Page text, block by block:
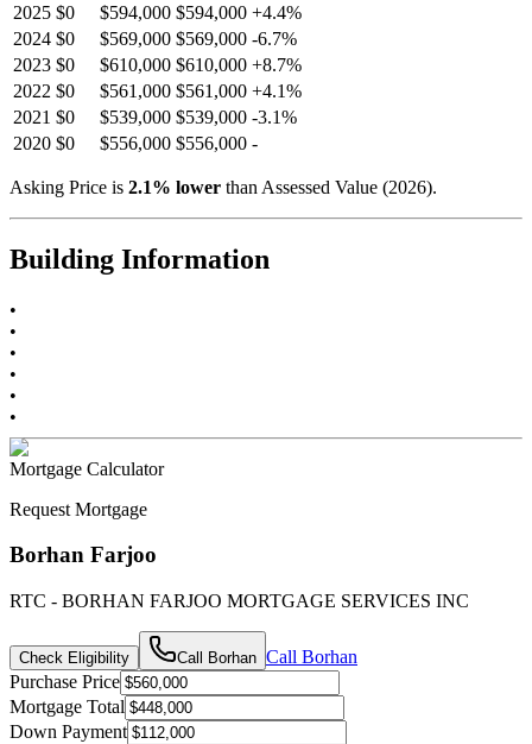
2025 $0 $594,000 $594,000 +4.4%
2024 $0 $569,000 $569,000 -6.7%
2023 $0 $610,000 $610,000 +8.7%
2022 $0 $561,000 $561,000 +4.1%
2021 $0 $539,000 $539,000 -3.1%
2020 $0 $556,000 $556,000 -
Asking Price is 2.1% lower than Assessed Value (2026).
Building Information
•
•
•
•
•
•
Mortgage Calculator
Request Mortgage
Borhan Farjoo
RTC - BORHAN FARJOO MORTGAGE SERVICES INC
Check Eligibility Call Borhan Call Borhan
Purchase Price
Mortgage Total
Down Payment